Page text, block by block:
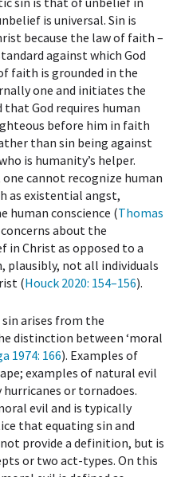
is universal. Sin is
because the law of faith –
against which God
faith is grounded in the
one and initiates the
God requires human
before him in faith
than sin being against
is humanity’s helper.
cannot recognize human
as existential angst,
human conscience (Thomas
about the
in Christ as opposed to a
plausibly, not all individuals
(Houck 2020: 154–156).
arises from the
distinction between ‘moral
1974: 166). Examples of
examples of natural evil
or tornadoes.
evil and is typically
that equating sin and
provide a definition, but is
or two act-types. On this